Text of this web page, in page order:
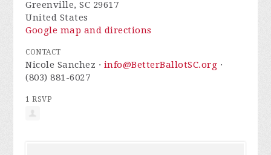
Greenville, SC 29617
United States
Google map and directions
CONTACT
Nicole Sanchez · info@BetterBallotSC.org ·
(803) 881-6027
1 RSVP